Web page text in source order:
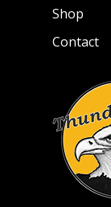
Shop
Contact